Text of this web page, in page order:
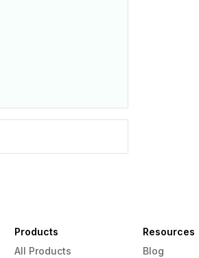
Products
All Products
Resources
Blog